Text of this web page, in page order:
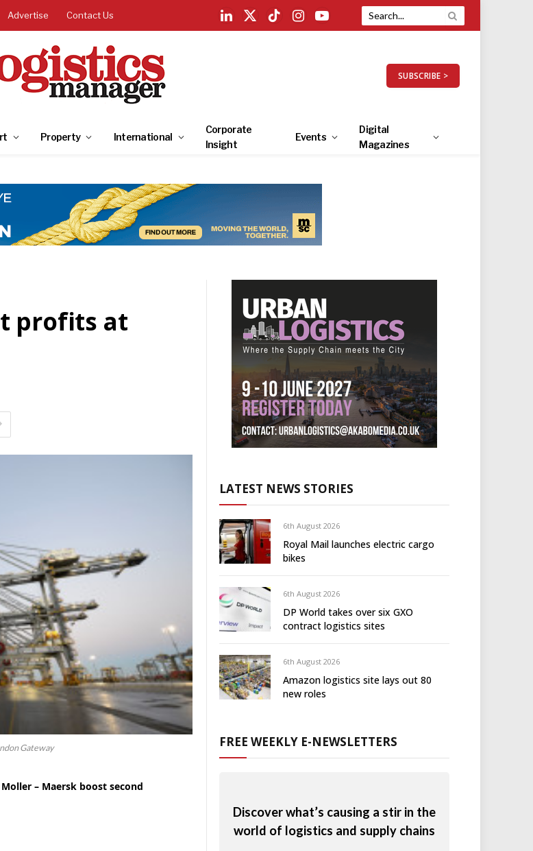
Advertise Contact Us
LinkedIn
X
TikTokInstagramYouTube
SUBSCRIBE >
Property International
Corporate
Insight
Events
Digital
Magazines
profits at
Gateway
– Maersk boost second
LATEST NEWS STORIES
6th August 2026
Royal Mail launches electric cargo
bikes
6th August 2026
DP World takes over six GXO
contract logistics sites
6th August 2026
Amazon logistics site lays out 80
new roles
FREE WEEKLY E-NEWSLETTERS
Discover what’s causing a stir in the
world of logistics and supply chains